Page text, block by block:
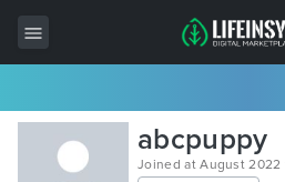
All Items
Wordpress
abcpuppy
Joined at August 2022